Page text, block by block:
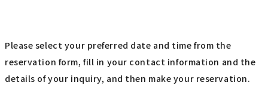
Please select your preferred date and time from the
reservation form, fill in your contact information and the
details of your inquiry, and then make your reservation.